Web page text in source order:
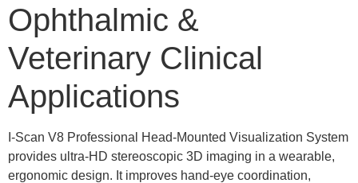
Ophthalmic &
Veterinary Clinical
Applications
I-Scan V8 Professional Head-Mounted Visualization System
provides ultra-HD stereoscopic 3D imaging in a wearable,
ergonomic design. It improves hand-eye coordination,